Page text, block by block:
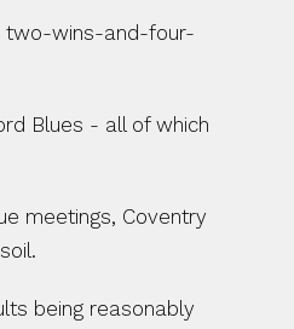
two-wins-and-four-
Blues - all of which
meetings, Coventry
being reasonably